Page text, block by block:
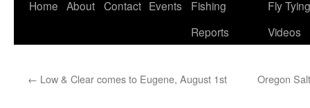
Skip
Home About Contact Events
Fishing
Reports
Fly Tying
Videos
← Low & Clear comes to Eugene, August 1st Oregon